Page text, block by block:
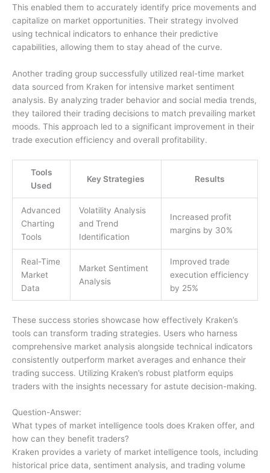
This enabled them to accurately identify price movements and
capitalize on market opportunities. Their strategy involved
using technical indicators to enhance their predictive
capabilities, allowing them to stay ahead of the curve.
Another trading group successfully utilized real-time market
data sourced from Kraken for intensive market sentiment
analysis. By analyzing trader behavior and social media trends,
they tailored their trading decisions to match prevailing market
moods. This approach led to a significant improvement in their
trade execution efficiency and overall profitability.
Tools
Used
Key Strategies Results
Advanced
Charting
Tools
Volatility Analysis
and Trend
Identification
Increased profit
margins by 30%
Real-Time
Market
Data
Market Sentiment
Analysis
Improved trade
execution efficiency
by 25%
These success stories showcase how effectively Kraken’s
tools can transform trading strategies. Users who harness
comprehensive market analysis alongside technical indicators
consistently outperform market averages and enhance their
trading success. Utilizing Kraken’s robust platform equips
traders with the insights necessary for astute decision-making.
Question-Answer:
What types of market intelligence tools does Kraken offer, and
how can they benefit traders?
Kraken provides a variety of market intelligence tools, including
historical price data, sentiment analysis, and trading volume